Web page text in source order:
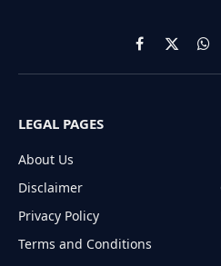
Facebook
X
(Twitter)
LEGAL PAGES
About Us
Disclaimer
Privacy Policy
Terms and Conditions